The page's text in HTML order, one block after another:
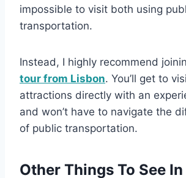
impossible to visit both using
transportation.
Instead, I highly recommend
tour from Lisbon. You’ll get to
attractions directly with an
and won’t have to navigate the
of public transportation.
Other Things To See